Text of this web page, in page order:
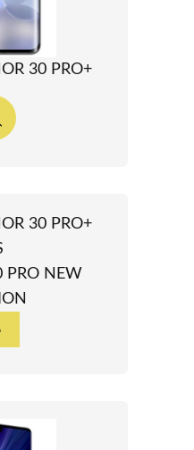
30 PRO+
30 PRO+
PRO NEW